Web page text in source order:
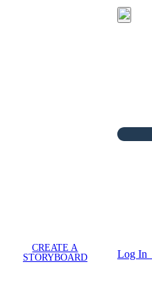
CREATE A
STORYBOARD
Log In